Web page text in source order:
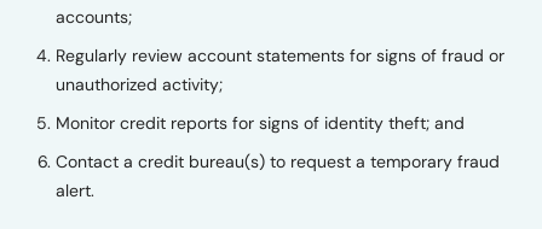
accounts;
Regularly review account statements for signs of fraud or
unauthorized activity;
Monitor credit reports for signs of identity theft; and
Contact a credit bureau(s) to request a temporary fraud
alert.